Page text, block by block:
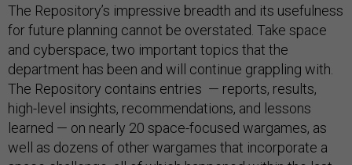
The Repository’s impressive breadth and its usefulness
for future planning cannot be overstated. Take space
and cyberspace, two important topics that the
department has been and will continue grappling with.
The Repository contains entries — reports, results,
high-level insights, recommendations, and lessons
learned — on nearly 20 space-focused wargames, as
well as dozens of other wargames that incorporate a